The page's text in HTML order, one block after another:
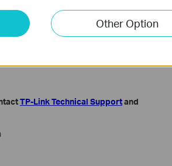
allow the permission
permission
TP-Link Technical Supportand
Other Option